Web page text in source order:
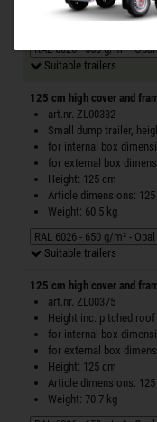
Article dimensions: 125
Weight: 66.1 kg
Suitable trailers
125 cm high cover and
art.nr. ZL00382
Small dump trailer,
for internal box
for external box
Height: 125 cm
Article dimensions:
Weight: 60.5 kg
Suitable trailers
125 cm high cover and
art.nr. ZL00375
Height inc. pitched
for internal box
for external box
Height: 125 cm
Article dimensions:
Weight: 70.7 kg